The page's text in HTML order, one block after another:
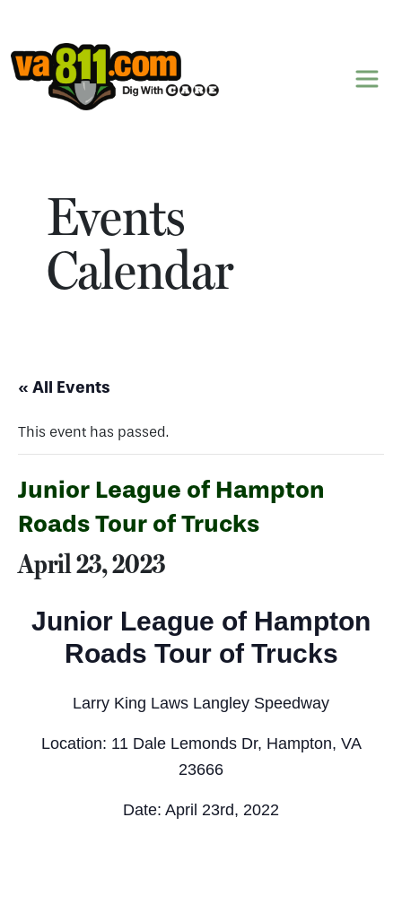
Skip to content
Events
Calendar
« All Events
This event has passed.
Junior League of Hampton
Roads Tour of Trucks
April 23, 2023
Junior League of Hampton
Roads Tour of Trucks
Larry King Laws Langley Speedway
Location: 11 Dale Lemonds Dr, Hampton, VA
23666
Date: April 23rd, 2022